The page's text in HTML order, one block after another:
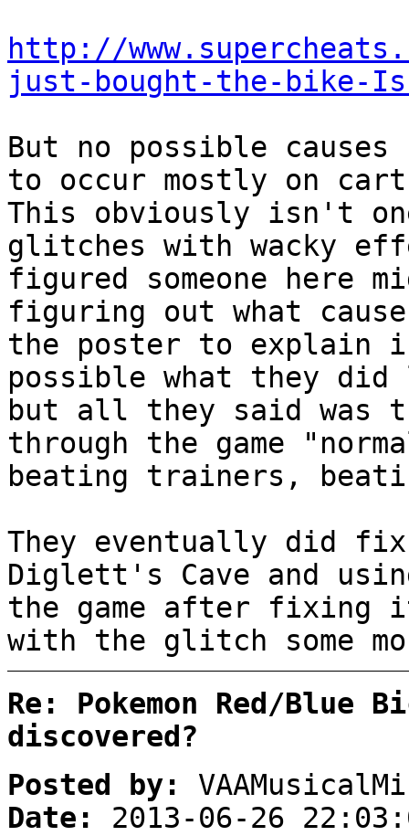
http://
just-bought-the-bike-
But no possible causes
to occur mostly on
This obviously isn't
glitches with wacky
figured someone here
figuring out what
the poster to explain
possible what they
but all they said was
through the game
beating trainers,
They eventually did
Diglett's Cave and
the game after fixing
with the glitch some
Re: Pokemon Red/Blue
discovered?
Posted by:
Date:
2013-06-26